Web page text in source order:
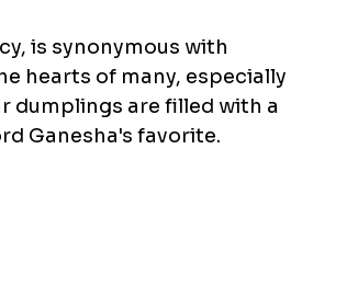
is synonymous with
hearts of many, especially
dumplings are filled with a
Ganesha's favorite.